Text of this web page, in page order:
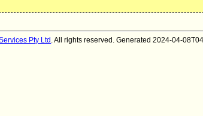
Pty Ltd . All rights reserved. Generated 2024-04-